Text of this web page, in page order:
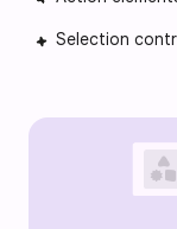
Selection